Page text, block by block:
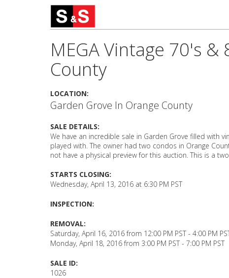
MEGA Vintage 70's
County
LOCATION:
Garden Grove In Orange County
SALE DETAILS:
We have an incredible sale in Garden Grove filled
played with. The owner had two condos in Orange
not have a physical preview for this auction. This is a
STARTS CLOSING:
Wednesday, April 13, 2016 at 6:30 PM PST
INSPECTION:
REMOVAL:
Saturday, April 16, 2016 from 12:00 PM PST - 4:00 PM
Monday, April 18, 2016 from 3:00 PM PST - 7:00 PM PST
SALE ID:
1026